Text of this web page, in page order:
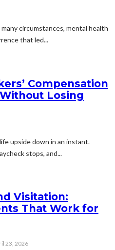
circumstances, mental health
that led...
Compensation
Losing
upside down in an instant.
stops, and...
Visitation:
That Work for
23, 2026